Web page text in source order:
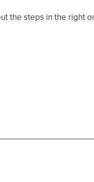
the steps in the right